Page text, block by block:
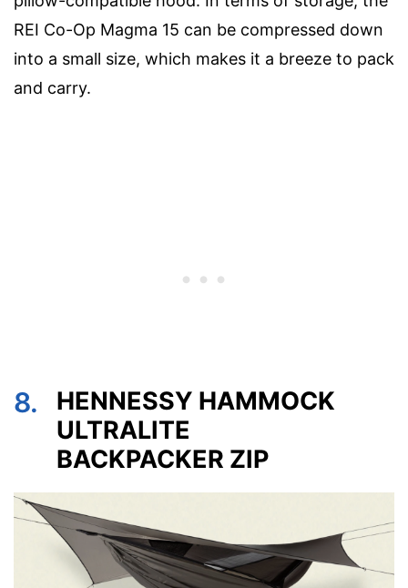
REI Co-Op Magma 15 can be compressed down
into a small size, which makes it a breeze to pack
and carry.
8.
HENNESSY HAMMOCK
ULTRALITE
BACKPACKER ZIP